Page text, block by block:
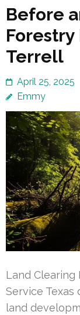
Before
Terrell
April 25, 2025
Emmy
Land Clearing
Service Texas
land